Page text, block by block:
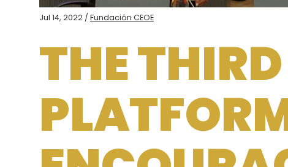
Jul 14, 2022 / Fundación CEOE
THE